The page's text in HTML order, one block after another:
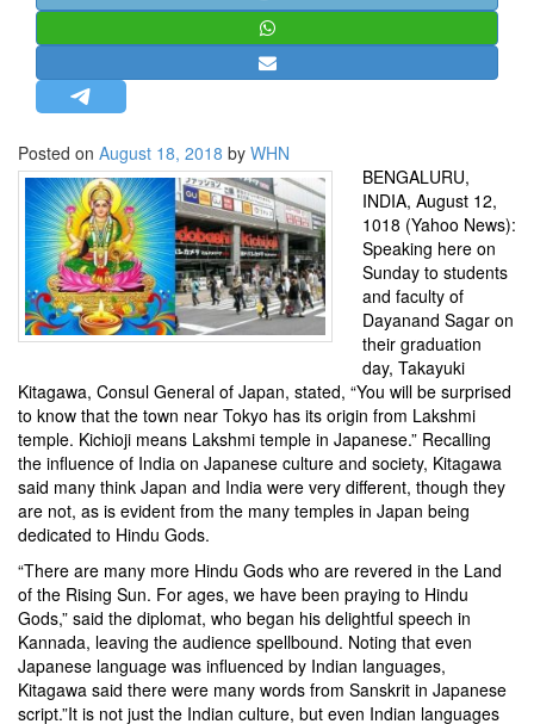
MISC.
NEWSLETTERS
LETTERS
BIO-PROFILE
INTERVIEWS
EDITORIAL
Posted on August 18, 2018 by WHN
BENGALURU,
INDIA, August 12,
1018 (Yahoo News):
Speaking here on
Sunday to students
and faculty of
Dayanand Sagar on
their graduation
day, Takayuki
Kitagawa, Consul General of Japan, stated, “You will be surprised
to know that the town near Tokyo has its origin from Lakshmi
temple. Kichioji means Lakshmi temple in Japanese.” Recalling
the influence of India on Japanese culture and society, Kitagawa
said many think Japan and India were very different, though they
are not, as is evident from the many temples in Japan being
dedicated to Hindu Gods.
“There are many more Hindu Gods who are revered in the Land
of the Rising Sun. For ages, we have been praying to Hindu
Gods,” said the diplomat, who began his delightful speech in
Kannada, leaving the audience spellbound. Noting that even
Japanese language was influenced by Indian languages,
Kitagawa said there were many words from Sanskrit in Japanese
script.”It is not just the Indian culture, but even Indian languages